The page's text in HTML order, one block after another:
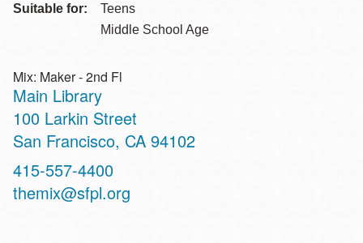
Suitable for:
Teens
Middle School Age
Mix: Maker - 2nd Fl
Main Library
Address
100 Larkin Street
San Francisco, CA 94102
Contact
Telephone
415-557-4400
themix@sfpl.org